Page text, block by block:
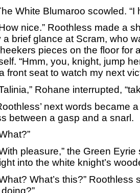
White Blumaroo scowled. “I
nice.” Roothless made a
a brief glance at Scram, who
pieces on the floor for
“Hmm, you, knight, jump
front seat to watch my next
Rohane interrupted,
next words became
between a gasp and a snarl.
pleasure,” the Green Eyrie
into the white knight’s
What’s this?” Roothless